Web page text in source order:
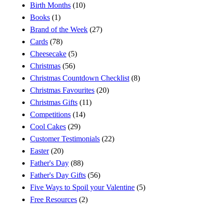
Birth Months (10)
Books (1)
Brand of the Week (27)
Cards (78)
Cheesecake (5)
Christmas (56)
Christmas Countdown Checklist (8)
Christmas Favourites (20)
Christmas Gifts (11)
Competitions (14)
Cool Cakes (29)
Customer Testimonials (22)
Easter(20)
Father's Day (88)
Father's Day Gifts (56)
Five Ways to Spoil your Valentine (5)
Free Resources (2)